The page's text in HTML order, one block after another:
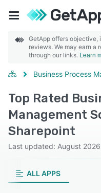
GetApp offers objective,
reviews. We may earn a
through our links. Learn
Business Process
Top Rated
Management
Sharepoint
Last updated: August 2026
ALL APPS